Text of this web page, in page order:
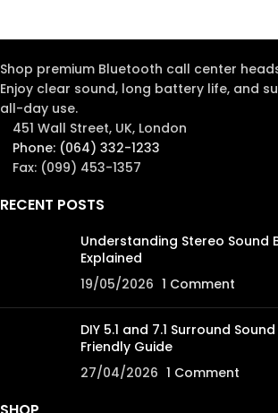
Shop premium Bluetooth call center
Enjoy clear sound, long battery life, and
all-day use.
451 Wall Street, UK, London
Phone: (064) 332-1233
Fax: (099) 453-1357
RECENT POSTS
Understanding Stereo Sound
Explained
19/05/2026 1 Comment
DIY 5.1 and 7.1 Surround
Friendly Guide
27/04/2026 1 Comment